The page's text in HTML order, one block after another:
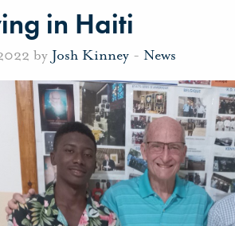
in Haiti
by Josh Kinney - News